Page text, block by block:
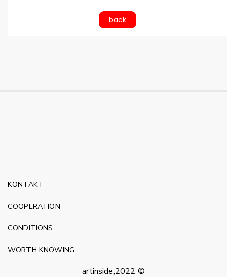
back
artinside,2022 ©
KONTAKT
COOPERATION
CONDITIONS
WORTH KNOWING